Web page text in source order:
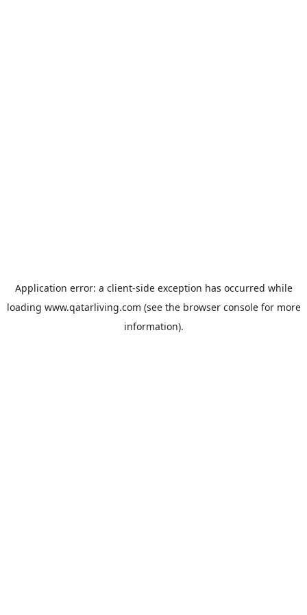
Application error: a client-side exception has occurred while
loading www.qatarliving.com (see the browser consolefor more
information).